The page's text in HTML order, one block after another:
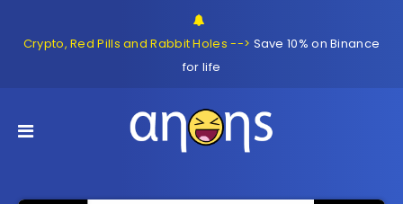
Crypto, Red Pills and Rabbit Holes --> Save 10% on Binance
for life